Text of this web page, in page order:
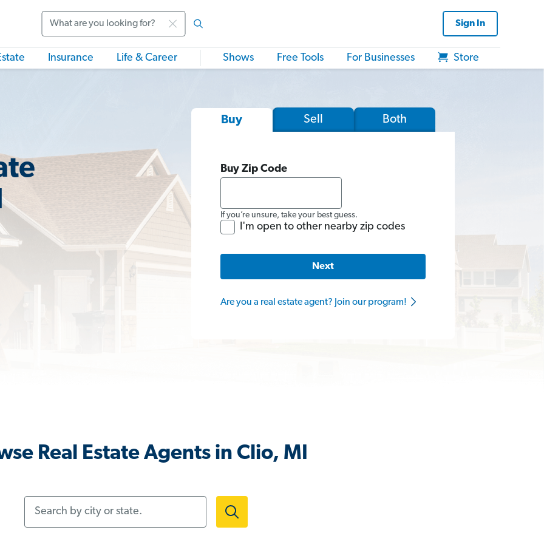
Sign In
Insurance Life & Career Shows Free Tools For Businesses Store
Buy Sell Both
Buy Zip Code
If you’re unsure, take your best guess.
I'm open to other nearby zip codes
Next
Are you a real estate agent? Join our program!
Real Estate Agents in Clio, MI